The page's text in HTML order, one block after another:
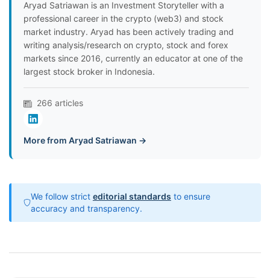
Aryad Satriawan is an Investment Storyteller with a
professional career in the crypto (web3) and stock
market industry. Aryad has been actively trading and
writing analysis/research on crypto, stock and forex
markets since 2016, currently an educator at one of the
largest stock broker in Indonesia.
266 articles
More from Aryad Satriawan →
We follow strict editorial standards to ensure
accuracy and transparency.